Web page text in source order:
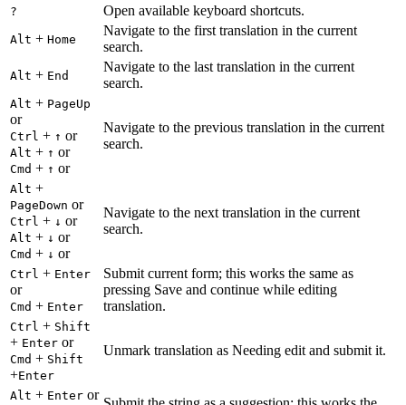
? Open available keyboard shortcuts.
Alt + Home
Navigate to the first translation in the current
search.
Alt + End
Navigate to the last translation in the current
search.
Alt + PageUp
or
Ctrl + ↑ or
Alt + ↑ or
Cmd + ↑ or
Navigate to the previous translation in the current
search.
Alt +
PageDown or
Ctrl + ↓ or
Alt + ↓ or
Cmd + ↓ or
Navigate to the next translation in the current
search.
Ctrl + Enter
or
Cmd + Enter
Submit current form; this works the same as
pressing Save and continue while editing
translation.
Ctrl + Shift
+ Enter or
Cmd + Shift
+Enter
Unmark translation as Needing edit and submit it.
Alt + Enter or